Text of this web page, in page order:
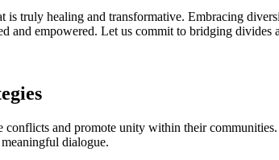
truly healing​ and ​transformative. Embracing
empowered. Let us commit to bridging
⁣and promote ‍unity within their
⁤dialogue.